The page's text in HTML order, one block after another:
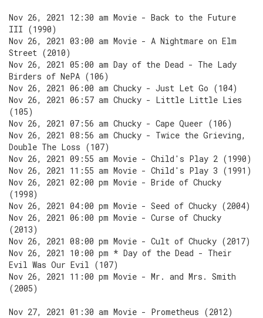
Nov 26, 2021 12:30 am Movie - Back to the Future
III (1990)
Nov 26, 2021 03:00 am Movie - A Nightmare on Elm
Street (2010)
Nov 26, 2021 05:00 am Day of the Dead - The Lady
Birders of NePA (106)
Nov 26, 2021 06:00 am Chucky - Just Let Go (104)
Nov 26, 2021 06:57 am Chucky - Little Little Lies
(105)
Nov 26, 2021 07:56 am Chucky - Cape Queer (106)
Nov 26, 2021 08:56 am Chucky - Twice the Grieving,
Double The Loss (107)
Nov 26, 2021 09:55 am Movie - Child's Play 2 (1990)
Nov 26, 2021 11:55 am Movie - Child's Play 3 (1991)
Nov 26, 2021 02:00 pm Movie - Bride of Chucky
(1998)
Nov 26, 2021 04:00 pm Movie - Seed of Chucky (2004)
Nov 26, 2021 06:00 pm Movie - Curse of Chucky
(2013)
Nov 26, 2021 08:00 pm Movie - Cult of Chucky (2017)
Nov 26, 2021 10:00 pm * Day of the Dead - Their
Evil Was Our Evil (107)
Nov 26, 2021 11:00 pm Movie - Mr. and Mrs. Smith
(2005)
Nov 27, 2021 01:30 am Movie - Prometheus (2012)